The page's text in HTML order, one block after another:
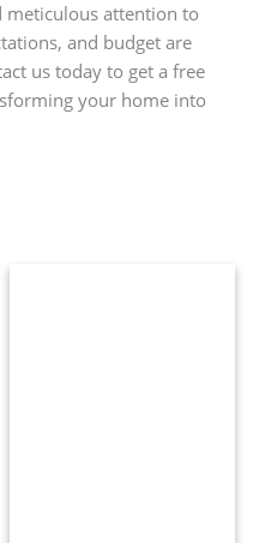
meticulous attention to
and budget are
us today to get a free
your home into